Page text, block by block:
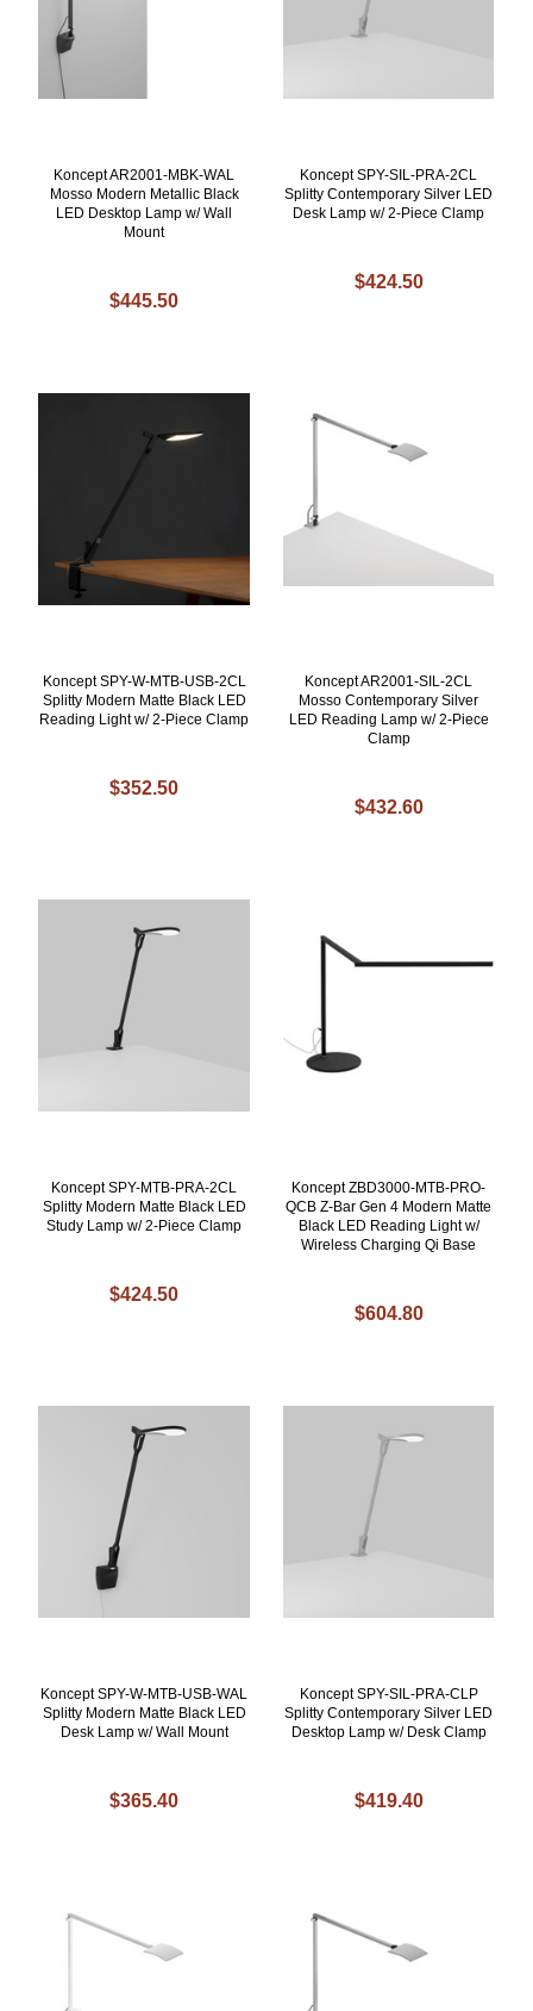
Koncept AR2001-MBK-WAL
Mosso Modern Metallic Black
LED Desktop Lamp w/ Wall
Mount
$445.50
Koncept SPY-SIL-PRA-2CL
Splitty Contemporary Silver LED
Desk Lamp w/ 2-Piece Clamp
$424.50
Koncept SPY-W-MTB-USB-2CL
Splitty Modern Matte Black LED
Reading Light w/ 2-Piece Clamp
$352.50
Koncept AR2001-SIL-2CL
Mosso Contemporary Silver
LED Reading Lamp w/ 2-Piece
Clamp
$432.60
Koncept SPY-MTB-PRA-2CL
Splitty Modern Matte Black LED
Study Lamp w/ 2-Piece Clamp
$424.50
Koncept ZBD3000-MTB-PRO-
QCB Z-Bar Gen 4 Modern Matte
Black LED Reading Light w/
Wireless Charging Qi Base
$604.80
Koncept SPY-W-MTB-USB-WAL
Splitty Modern Matte Black LED
Desk Lamp w/ Wall Mount
$365.40
Koncept SPY-SIL-PRA-CLP
Splitty Contemporary Silver LED
Desktop Lamp w/ Desk Clamp
$419.40